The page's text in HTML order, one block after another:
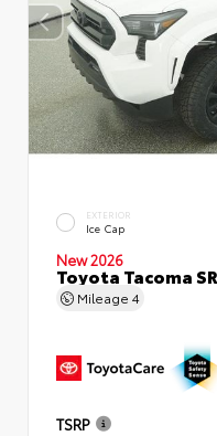
EXTERIOR
Ice Cap
New 2026
Toyota Tacoma
Mileage 4
TSRP